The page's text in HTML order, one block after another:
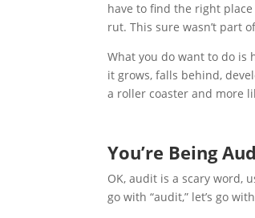
have to find the right
rut. This sure wasn’t part
What you do want to do
it grows, falls behind,
a roller coaster and more
You’re Being
OK, audit is a scary word,
go with “audit,” let’s go